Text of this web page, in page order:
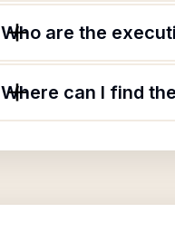
Who are the
Where can I find